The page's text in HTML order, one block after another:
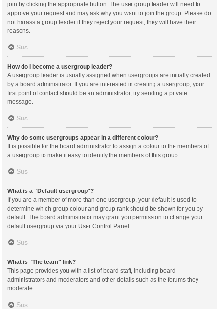
join by clicking the appropriate button. The user group leader will need to
approve your request and may ask why you want to join the group. Please do
not harass a group leader if they reject your request; they will have their
reasons.
Sus
How do I become a usergroup leader?
A usergroup leader is usually assigned when usergroups are initially created
by a board administrator. If you are interested in creating a usergroup, your
first point of contact should be an administrator; try sending a private
message.
Sus
Why do some usergroups appear in a different colour?
It is possible for the board administrator to assign a colour to the members of
a usergroup to make it easy to identify the members of this group.
Sus
What is a “Default usergroup”?
If you are a member of more than one usergroup, your default is used to
determine which group colour and group rank should be shown for you by
default. The board administrator may grant you permission to change your
default usergroup via your User Control Panel.
Sus
What is “The team” link?
This page provides you with a list of board staff, including board
administrators and moderators and other details such as the forums they
moderate.
Sus